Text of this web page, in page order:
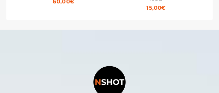
60,00€
15,00€